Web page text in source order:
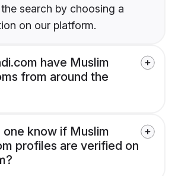
search by choosing a
on our platform.
have Muslim
from around the
know if Muslim
profiles are verified on